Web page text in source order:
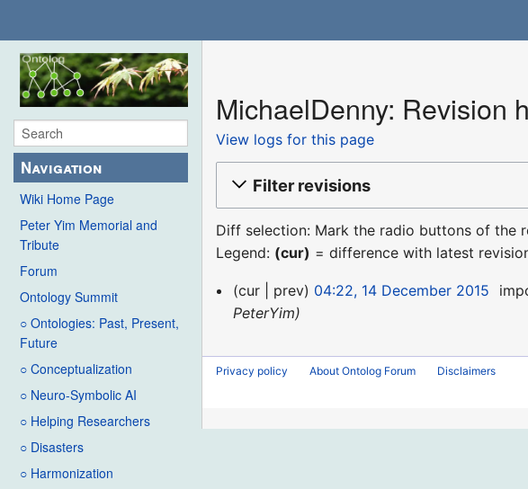
Navigation
Wiki Home Page
Peter Yim Memorial and
Tribute
Forum
Ontology Summit
○ Ontologies: Past, Present,
Future
○ Conceptualization
○ Neuro-Symbolic AI
○ Helping Researchers
○ Disasters
○ Harmonization
MichaelDenny: Revision
View logs for this page
Filter revisions
Diff selection: Mark the radio buttons of the
Legend: (cur) = difference with latest
14
December
cur prev 04:22, 14 December 2015
PeterYim
Privacy policy About Ontolog Forum Disclaimers